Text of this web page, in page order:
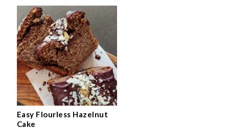
Easy Flourless Hazelnut
Cake